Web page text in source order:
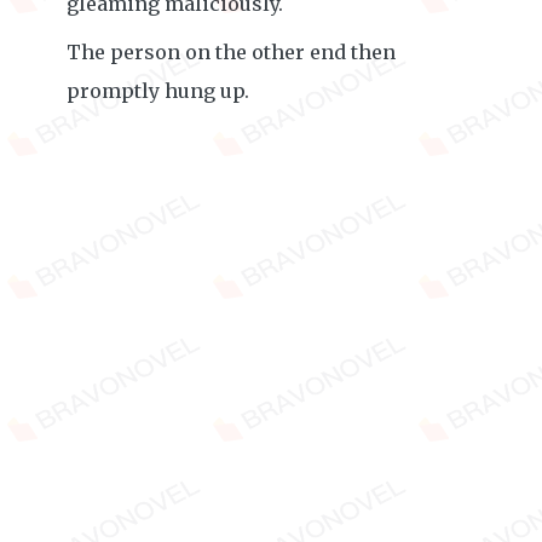
The person on the other end then
promptly hung up.